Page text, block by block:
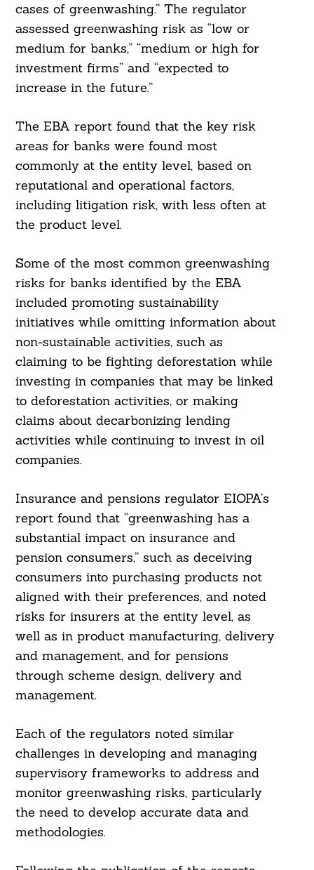
cases of greenwashing.” The regulator
assessed greenwashing risk as “low or
medium for banks,” “medium or high for
investment firms” and “expected to
increase in the future.”
The EBA report found that the key risk
areas for banks were found most
commonly at the entity level, based on
reputational and operational factors,
including litigation risk, with less often at
the product level.
Some of the most common greenwashing
risks for banks identified by the EBA
included promoting sustainability
initiatives while omitting information about
non-sustainable activities, such as
claiming to be fighting deforestation while
investing in companies that may be linked
to deforestation activities, or making
claims about decarbonizing lending
activities while continuing to invest in oil
companies.
Insurance and pensions regulator EIOPA’s
report found that “greenwashing has a
substantial impact on insurance and
pension consumers,” such as deceiving
consumers into purchasing products not
aligned with their preferences, and noted
risks for insurers at the entity level, as
well as in product manufacturing, delivery
and management, and for pensions
through scheme design, delivery and
management.
Each of the regulators noted similar
challenges in developing and managing
supervisory frameworks to address and
monitor greenwashing risks, particularly
the need to develop accurate data and
methodologies.